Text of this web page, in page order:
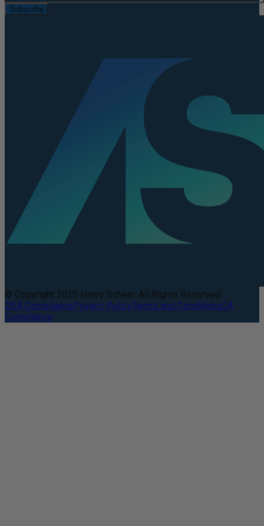
Subscribe
© Copyright 2025 Henry Schein. All Rights Reserved.
DEA CompliancePrivacy PolicyTerms and ConditionsCA
Compliance